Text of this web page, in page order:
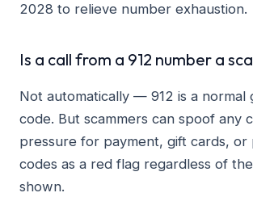
2028 to relieve number exhaustion.
Is a call from a 912 number a
Not automatically — 912 is a normal
code. But scammers can spoof any
pressure for payment, gift cards, or
codes as a red flag regardless of
shown.